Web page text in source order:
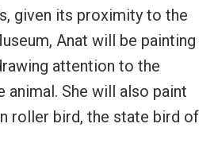
given its proximity to the
Anat will be painting
attention to the
animal. She will also paint
roller bird, the state bird of